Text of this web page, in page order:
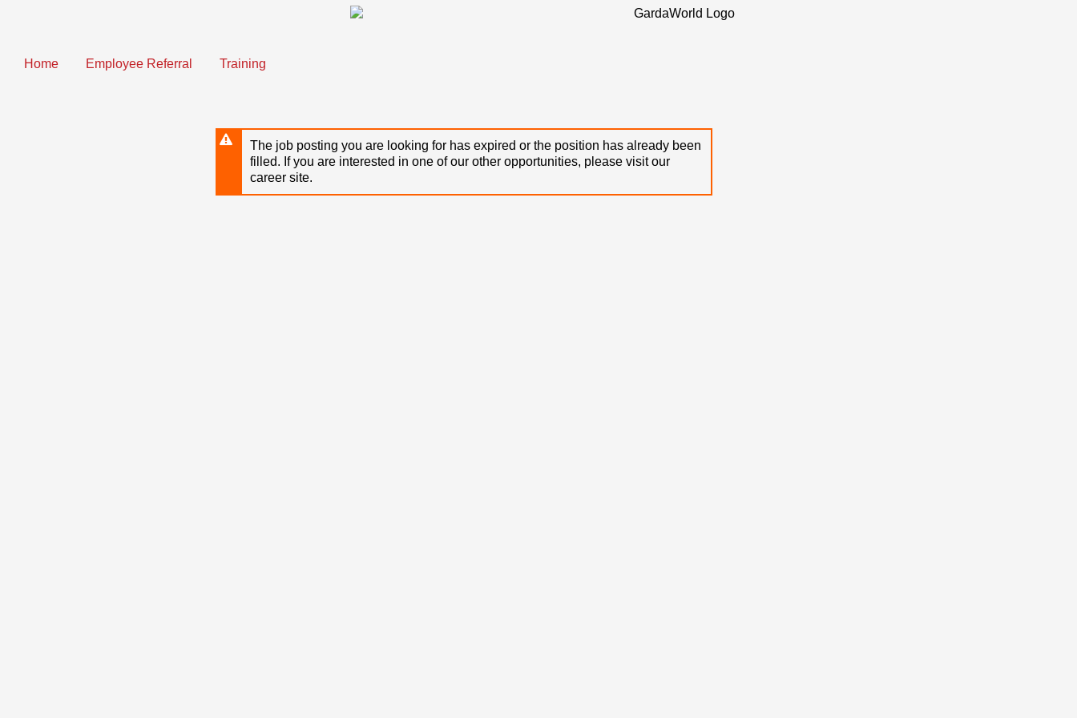
content
Home Employee Referral Training
The job posting you are looking for has expired or the position has already been
filled. If you are interested in one of our other opportunities, please visit our
career site.